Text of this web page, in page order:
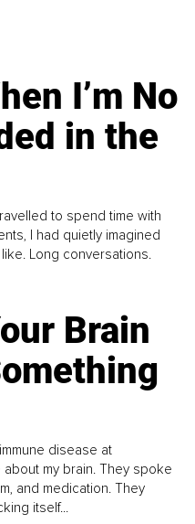
I’m No
in the
to spend time with
I had quietly imagined
Long conversations.
Brain
disease at
my brain. They spoke
and medication. They
itself...